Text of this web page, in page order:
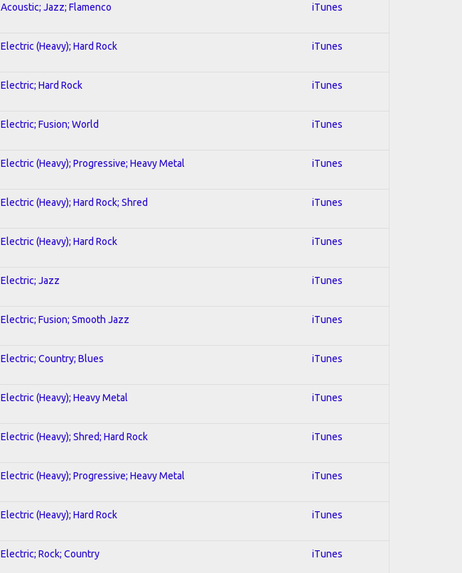
Acoustic; Jazz; Flamenco iTunes
Electric (Heavy); Hard Rock iTunes
Electric; Hard Rock iTunes
Electric; Fusion; World iTunes
Electric (Heavy); Progressive; Heavy Metal iTunes
Electric (Heavy); Hard Rock; Shred iTunes
Electric (Heavy); Hard Rock iTunes
Electric; Jazz iTunes
Electric; Fusion; Smooth Jazz iTunes
Electric; Country; Blues iTunes
Electric (Heavy); Heavy Metal iTunes
Electric (Heavy); Shred; Hard Rock iTunes
Electric (Heavy); Progressive; Heavy Metal iTunes
Electric (Heavy); Hard Rock iTunes
Electric; Rock; Country iTunes